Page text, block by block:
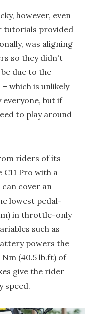
however, even
tutorials provided
was aligning
so they didn't
due to the
which is unlikely
everyone, but if
to play around
riders of its
Pro with a
cover an
lowest pedal-
in throttle-only
such as
powers the
(40.5 lb.ft) of
give the rider
speed.